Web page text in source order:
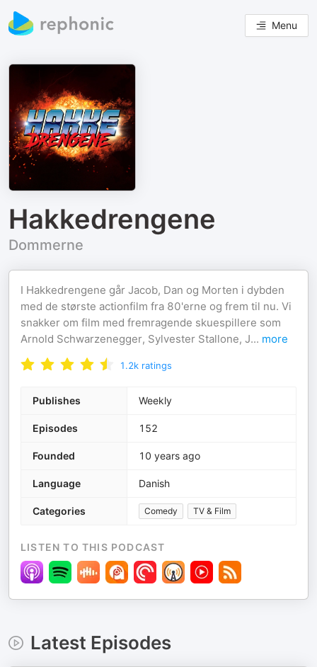
Menu
Hakkedrengene
Dommerne
I Hakkedrengene går Jacob, Dan og Morten i dybden
med de største actionfilm fra 80'erne og frem til nu. Vi
snakker om film med fremragende skuespillere som
Arnold Schwarzenegger, Sylvester Stallone, J... more
1.2k ratings
Publishes Weekly
Episodes 152
Founded 10 years ago
Language Danish
Categories Comedy TV & Film
LISTEN TO THIS PODCAST
Latest Episodes